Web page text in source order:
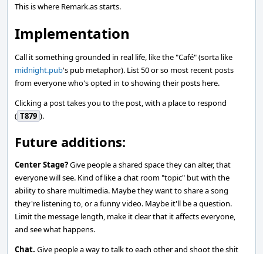
This is where Remark.as starts.
Implementation
Call it something grounded in real life, like the "Café" (sorta like
midnight.pub's pub metaphor). List 50 or so most recent posts
from everyone who's opted in to showing their posts here.
Clicking a post takes you to the post, with a place to respond
( T879 ).
Future additions:
Center Stage?Give people a shared space they can alter, that
everyone will see. Kind of like a chat room "topic" but with the
ability to share multimedia. Maybe they want to share a song
they're listening to, or a funny video. Maybe it'll be a question.
Limit the message length, make it clear that it affects everyone,
and see what happens.
Chat. Give people a way to talk to each other and shoot the shit